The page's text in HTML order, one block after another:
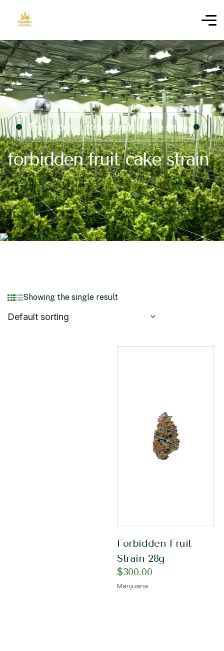
THC Vapes forbidden fruit cake strain
forbidden fruit cake strain
Showing the single result
Default sorting
Forbidden Fruit
Strain 28g
$300.00
Marijuana